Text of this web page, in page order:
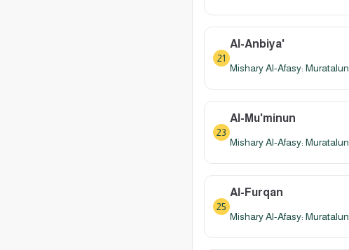
21
Al-Anbiya'
Mishary Al-Afasy: Muratalun
23
Al-Mu'minun
Mishary Al-Afasy: Muratalun
25
Al-Furqan
Mishary Al-Afasy: Muratalun